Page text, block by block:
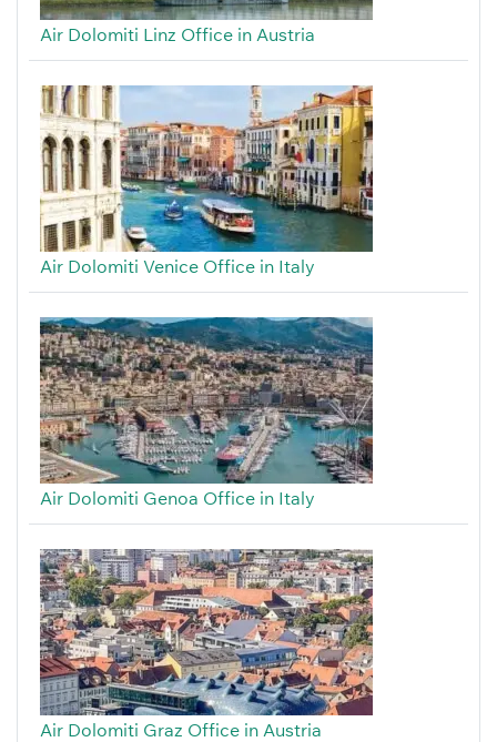
Air Dolomiti Linz Office in Austria
Air Dolomiti Venice Office in Italy
Air Dolomiti Genoa Office in Italy
Air Dolomiti Graz Office in Austria